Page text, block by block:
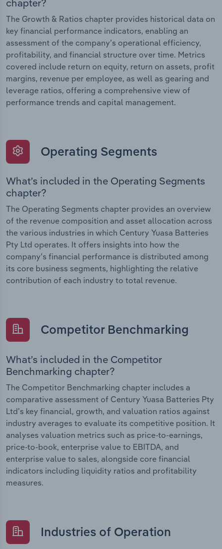
chapter?
The Growth & Ratios chapter provides historical data on
key financial performance indicators, enabling an
assessment of the company’s operational efficiency,
profitability, and financial structure over time. Metrics
covered include return on equity, return on assets, profit
margins, revenue per employee, as well as gearing and
leverage ratios, offering a comprehensive view of
performance trends and capital management.
Operating Segments
What’s included in the Operating Segments
chapter?
The Operating Segments chapter provides an overview
of the revenue composition and asset allocation across
the various industries in which Century Yuasa Batteries
Pty Ltd operates. It offers insights into how the
company’s financial performance is distributed among
its core business segments, highlighting the relative
contribution of each industry to total revenue.
Competitor Benchmarking
What’s included in the Competitor
Benchmarking chapter?
The Competitor Benchmarking chapter includes a
comparative assessment of Century Yuasa Batteries Pty
Ltd’s key financial, growth, and valuation ratios against
industry averages to evaluate its competitive position. It
analyses valuation metrics such as price-to-earnings,
price-to-book, enterprise value to EBITDA, and
enterprise value to sales, alongside core financial
indicators including liquidity ratios and profitability
measures.
Industries of Operation